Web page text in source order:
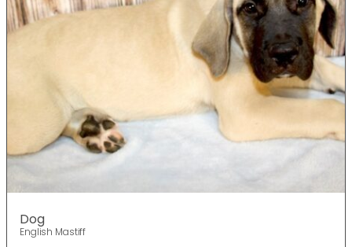
Dog
English Mastiff